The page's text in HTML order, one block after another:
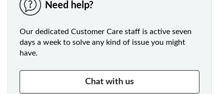
Need help?
Our dedicated Customer Care staff is active seven
days a week to solve any kind of issue you might
have.
Chat with us